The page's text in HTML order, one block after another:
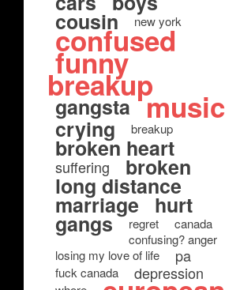
cousin new york
confused
funny
breakup
gangsta music
crying breakup
broken heart
suffering broken
long distance
marriage hurt
gangs regret
canada
confusing? anger
losing my love of life
pa
fuck canada depression